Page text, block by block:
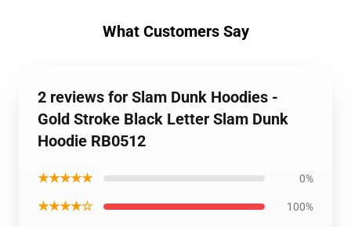
What Customers Say
2 reviews for Slam Dunk Hoodies -
Gold Stroke Black Letter Slam Dunk
Hoodie RB0512
★★★★★ 0%
★★★★☆ 100%